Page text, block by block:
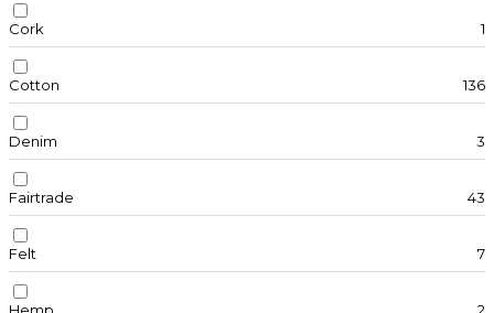
Cork 1
Cotton 136
Denim 3
Fairtrade 43
Felt 7